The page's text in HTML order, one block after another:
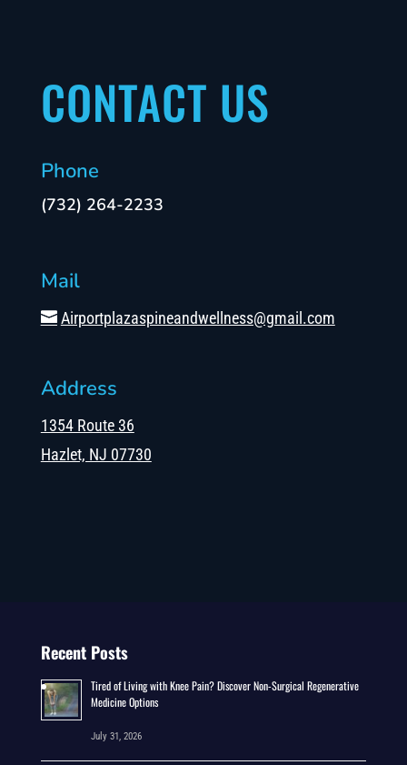
CONTACT US
Phone
(732) 264-2233
Mail
Airportplazaspineandwellness@gmail.com
Address
1354 Route 36
Hazlet, NJ 07730
Recent Posts
Tired of Living with Knee Pain? Discover Non-Surgical Regenerative
Medicine Options
July 31, 2026